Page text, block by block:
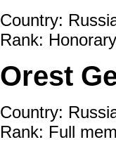
Country:
Rank:
Orest
Country:
Rank: Full